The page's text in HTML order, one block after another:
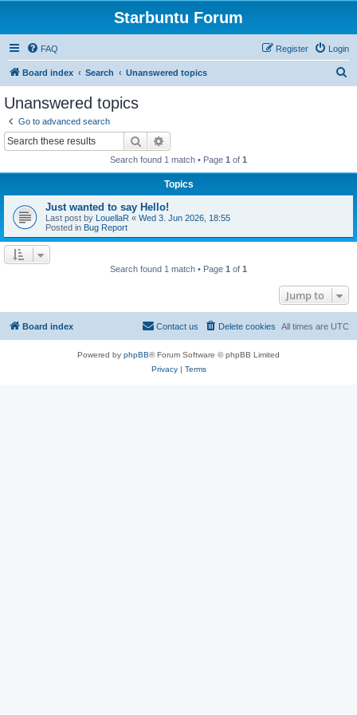
Starbuntu Forum
FAQ Login
Register
Board index Search Unanswered topics
Unanswered topics
Go to advanced search
Search
Search found 1 match • Page 1 of 1
Topics
Just wanted to say Hello!
Last post by LouellaR « Wed 3. Jun 2026, 18:55
Posted in Bug Report
Search found 1 match • Page 1 of 1
Jump to
Board index All times are UTC
Delete cookies
Contact us
Powered by phpBB® Forum Software © phpBB Limited
Privacy| Terms